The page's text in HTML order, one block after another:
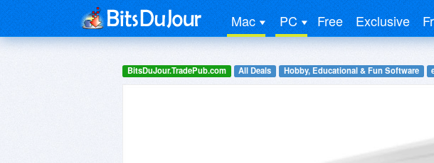
Mac PC Free Exclusive
BitsDuJour.TradePub.com All Deals Hobby, Educational & Fun Software